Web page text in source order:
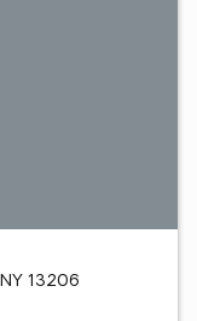
13206